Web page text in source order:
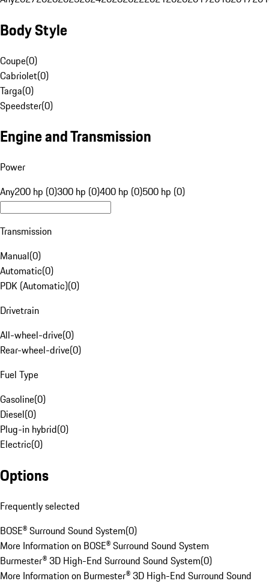
Body Style
Coupe(0)
Cabriolet(0)
Targa(0)
Speedster(0)
Engine and Transmission
Power
Any200 hp (0)300 hp (0)400 hp (0)500 hp (0)
Transmission
Manual(0)
Automatic(0)
PDK (Automatic)(0)
Drivetrain
All-wheel-drive(0)
Rear-wheel-drive(0)
Fuel Type
Gasoline(0)
Diesel(0)
Plug-in hybrid(0)
Electric(0)
Options
Frequently selected
BOSE® Surround Sound System(0)
More Information on BOSE® Surround Sound System
Burmester® 3D High-End Surround Sound System(0)
More Information on Burmester® 3D High-End Surround Sound